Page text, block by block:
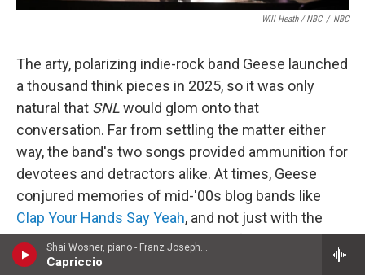
Shai Wosner, piano - Franz Joseph Haydn
Capriccio
Will Heath / NBC / NBC
The arty, polarizing indie-rock band Geese launched
a thousand think pieces in 2025, so it was only
natural that SNLwould glom onto that
conversation. Far from settling the matter either
way, the band's two songs provided ammunition for
devotees and detractors alike. At times, Geese
conjured memories of mid-'00s blog bands like
Clap Your Hands Say Yeah, and not just with the
"Where did all this adulation come from?"
discourse; in "Au Pays du Cocaine," singer Cameron